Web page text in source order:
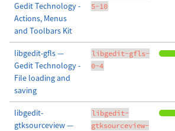
Gedit Technology -
Actions, Menus
and Toolbars Kit
5-10
libgedit-gfls —
Gedit Technology -
File loading and
saving
libgedit-gfls-
0-4
libgedit-
gtksourceview —
libgedit-
gtksourceview-